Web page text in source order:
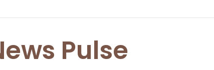
Driving the Future of Generative Technology
Pulse